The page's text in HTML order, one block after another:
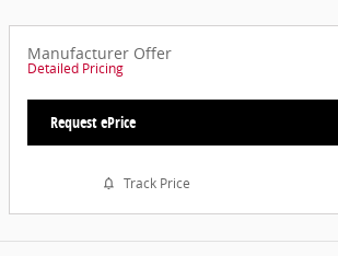
Manufacturer Offer
Detailed Pricing
Request ePrice
Track Price